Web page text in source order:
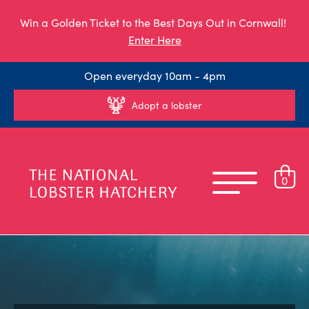
Win a Golden Ticket to the Best Days Out in Cornwall!
Enter Here
Open everyday 10am - 4pm
Adopt a lobster
0